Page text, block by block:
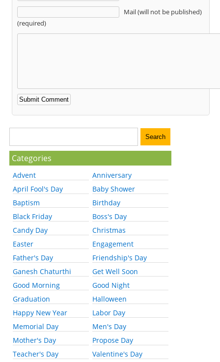
Mail (will not be published)
(required)
Categories
Advent
Anniversary
April Fool's Day
Baby Shower
Baptism
Birthday
Black Friday
Boss's Day
Candy Day
Christmas
Easter
Engagement
Father's Day
Friendship's Day
Ganesh Chaturthi
Get Well Soon
Good Morning
Good Night
Graduation
Halloween
Happy New Year
Labor Day
Memorial Day
Men's Day
Mother's Day
Propose Day
Teacher's Day
Valentine's Day